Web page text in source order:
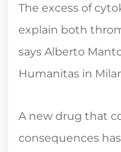
The excess of
explain both
says Alberto
Humanitas in
A new drug that
consequences